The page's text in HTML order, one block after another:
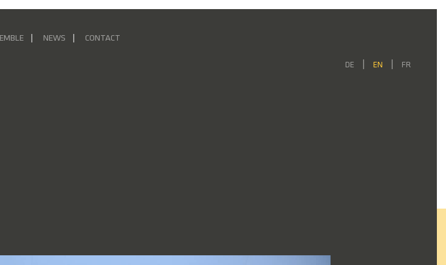
NEWS CONTACT
DE EN FR